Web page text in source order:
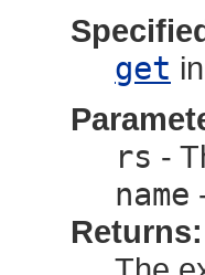
get
rs -
name
Returns: